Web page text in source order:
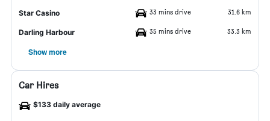
Star Casino 33 mins drive 31.6 km
Darling Harbour 35 mins drive 33.3 km
Show more
Car Hires
$133 daily average